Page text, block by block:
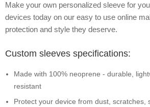
Make your own personalized sleeve for
devices today on our easy to use online
protection and style they deserve.
Custom sleeves specifications:
Made with 100% neoprene - durable,
resistant
Protect your device from dust, scratches,